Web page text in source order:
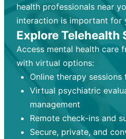
health professionals near
interaction is important for
Explore Telehealth
Access mental health care
with virtual options:
Online therapy
Virtual psychiatric
management
Remote check-ins and
Secure, private, and